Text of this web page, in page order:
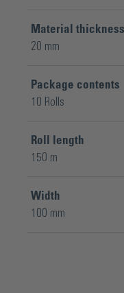
Material thickness
20 mm
Package contents
10 Rolls
Roll length
150 m
Width
100 mm